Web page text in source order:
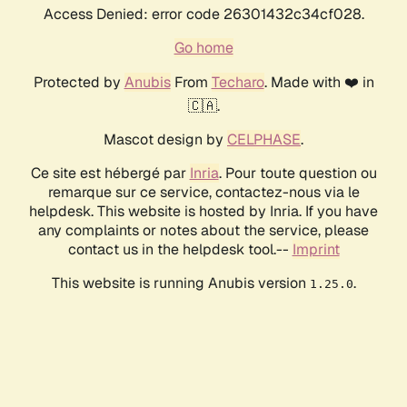
Access Denied: error code 26301432c34cf028.
Go home
Protected by AnubisFrom Techaro. Made with ❤️ in
🇨🇦.
Mascot design by CELPHASE.
Ce site est hébergé par Inria. Pour toute question ou
remarque sur ce service, contactez-nous via le
helpdesk. This website is hosted by Inria. If you have
any complaints or notes about the service, please
contact us in the helpdesk tool.-- Imprint
This website is running Anubis version 1.25.0.